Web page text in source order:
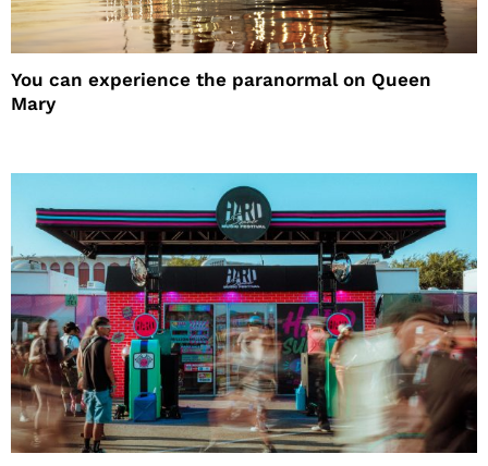
You can experience the paranormal on Queen
Mary